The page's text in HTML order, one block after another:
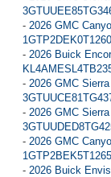
- 2026 GMC
- 2026 Buick
- 2026 GMC
- 2026 GMC
- 2026 GMC
- 2026 Buick